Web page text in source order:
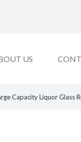
US
Capacity Liquor Glass